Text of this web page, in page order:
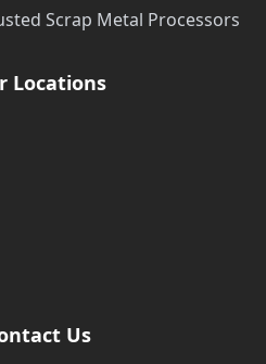
Scrap Metal Processors
Locations
Us